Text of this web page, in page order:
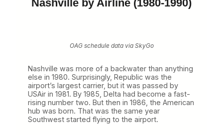
Nashville by Airline (1980-1990)
OAG schedule data via SkyGo
Nashville was more of a backwater than anything
else in 1980. Surprisingly, Republic was the
airport’s largest carrier, but it was passed by
USAir in 1981. By 1985, Delta had become a fast-
rising number two. But then in 1986, the American
hub was born. That was the same year
Southwest started flying to the airport.